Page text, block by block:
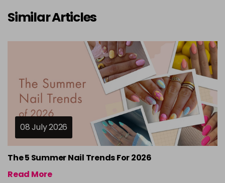
Similar Articles
08 July 2026
The 5 Summer Nail Trends For 2026
Read More